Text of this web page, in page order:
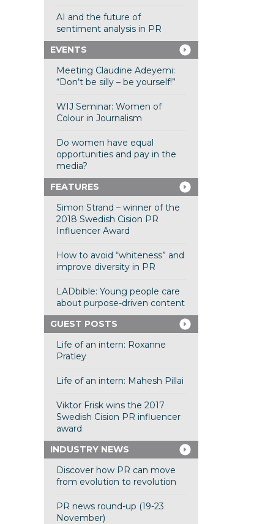
AI and the future of
sentiment analysis in PR
EVENTS
Meeting Claudine Adeyemi:
“Don’t be silly – be yourself!”
WIJ Seminar: Women of
Colour in Journalism
Do women have equal
opportunities and pay in the
media?
FEATURES
Simon Strand – winner of the
2018 Swedish Cision PR
Influencer Award
How to avoid “whiteness” and
improve diversity in PR
LADbible: Young people care
about purpose-driven content
GUEST POSTS
Life of an intern: Roxanne
Pratley
Life of an intern: Mahesh Pillai
Viktor Frisk wins the 2017
Swedish Cision PR influencer
award
INDUSTRY NEWS
Discover how PR can move
from evolution to revolution
PR news round-up (19-23
November)